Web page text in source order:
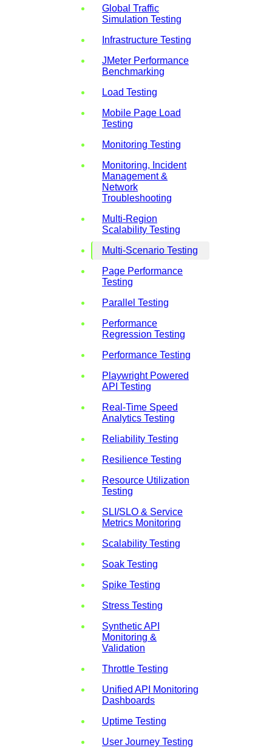
Global Traffic
Simulation Testing
Infrastructure Testing
JMeter Performance
Benchmarking
Load Testing
Mobile Page Load
Testing
Monitoring Testing
Monitoring, Incident
Management &
Network
Troubleshooting
Multi-Region
Scalability Testing
Multi-Scenario Testing
Page Performance
Testing
Parallel Testing
Performance
Regression Testing
Performance Testing
Playwright Powered
API Testing
Real-Time Speed
Analytics Testing
Reliability Testing
Resilience Testing
Resource Utilization
Testing
SLI/SLO & Service
Metrics Monitoring
Scalability Testing
Soak Testing
Spike Testing
Stress Testing
Synthetic API
Monitoring &
Validation
Throttle Testing
Unified API Monitoring
Dashboards
Uptime Testing
User Journey Testing